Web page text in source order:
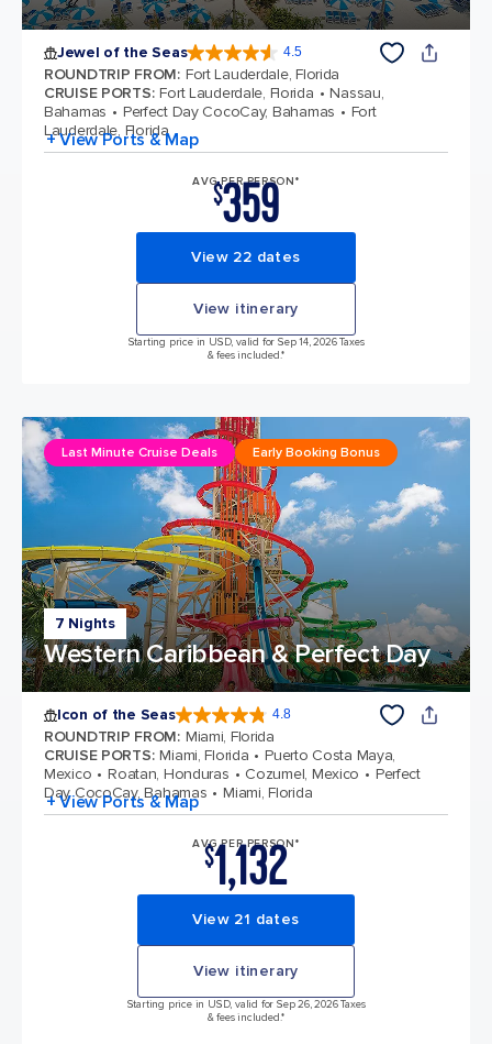
Jewel of the Seas 4.5
ROUNDTRIP FROM: Fort Lauderdale, Florida
CRUISE PORTS: Fort Lauderdale, Florida
Nassau,
Bahamas
Perfect Day CocoCay, Bahamas
Fort
Lauderdale, Florida
+ View Ports & Map
AVG PER PERSON*
$359
View 22 dates
View itinerary
Starting price in USD, valid for Sep 14, 2026 Taxes
& fees included.*
7 Nights
Western Caribbean & Perfect Day
Last Minute Cruise Deals Early Booking Bonus
Icon of the Seas 4.8
ROUNDTRIP FROM: Miami, Florida
CRUISE PORTS: Miami, Florida
Puerto Costa Maya,
Mexico
Roatan, Honduras Cozumel, Mexico
Perfect
Day CocoCay, Bahamas
Miami, Florida
+ View Ports & Map
AVG PER PERSON*
$1,132
View 21 dates
View itinerary
Starting price in USD, valid for Sep 26, 2026 Taxes
& fees included.*